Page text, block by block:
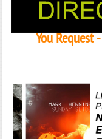
You Request